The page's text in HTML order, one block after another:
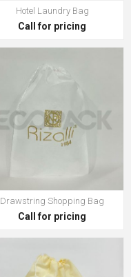
Hotel Laundry Bag
Call for pricing
Drawstring Shopping Bag
Call for pricing